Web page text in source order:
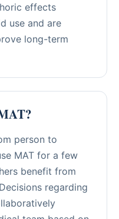
effects
use and are
long-term
person to
MAT for a few
benefit from
regarding